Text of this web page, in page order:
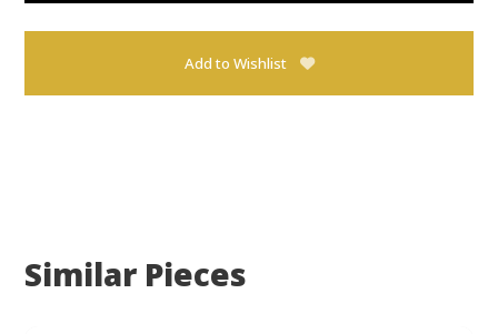
Add to Wishlist
Similar Pieces